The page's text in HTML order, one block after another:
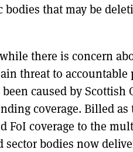
bodies that may be
there is concern
threat to accountable
caused by Scottish
coverage. Billed as
FoI coverage to the
sector bodies now